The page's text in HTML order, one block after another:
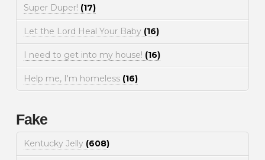
Super Duper! (17)
Let the Lord Heal Your Baby (16)
I need to get into my house! (16)
Help me, I'm homeless (16)
Fake
Kentucky Jelly (608)